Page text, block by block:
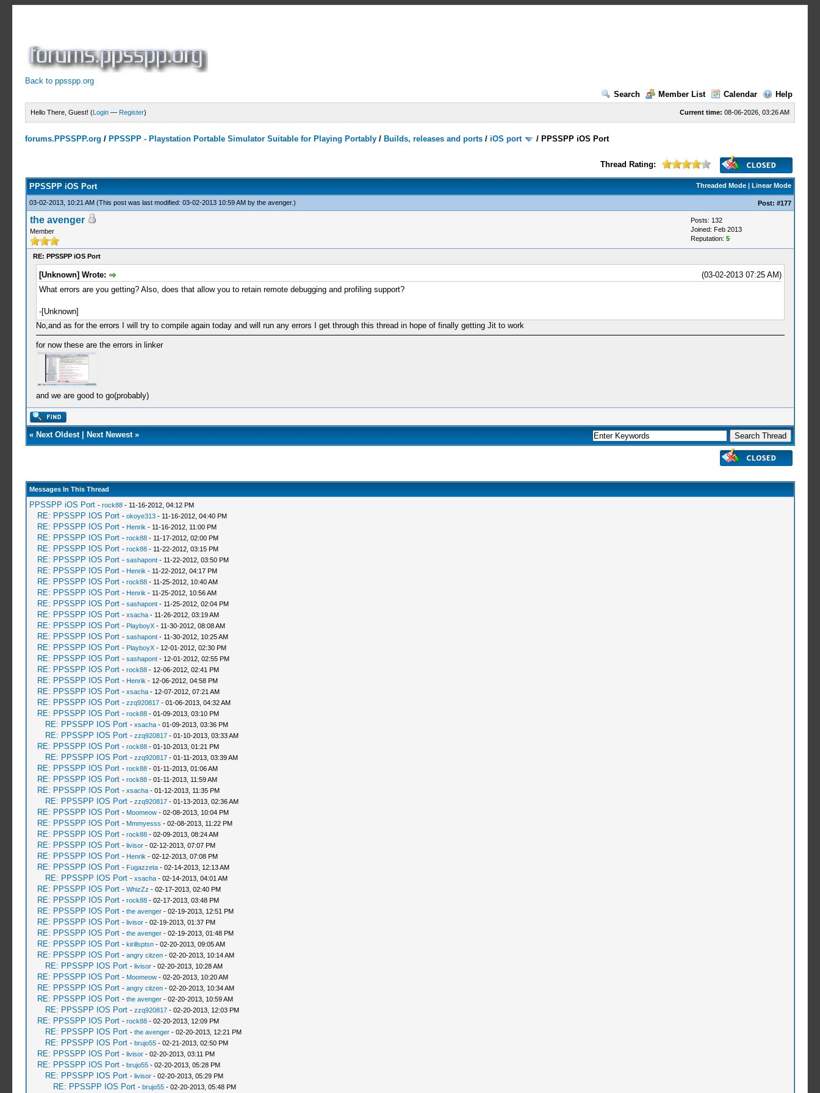
Back to ppsspp.org
Search
Member List Calendar Help
Current time: 08-06-2026, 03:26 AM
Hello There, Guest! (Login — Register)
forums.PPSSPP.org / PPSSPP - Playstation Portable Simulator Suitable for Playing Portably / Builds, releases and ports /iOS port / PPSSPP iOS Port
Thread Rating:
Threaded Mode| Linear Mode
PPSSPP iOS Port
03-02-2013, 10:21 AM (This post was last modified: 03-02-2013 10:59 AM by the avenger.) Post: #177
the avenger
Member
Posts: 132
Joined: Feb 2013
Reputation: 5
RE: PPSSPP iOS Port
(03-02-2013 07:25 AM)
[Unknown] Wrote:
What errors are you getting? Also, does that allow you to retain remote debugging and profiling support?
-[Unknown]
No,and as for the errors I will try to compile again today and will run any errors I get through this thread in hope of finally getting Jit to work
for now these are the errors in linker
and we are good to go(probably)
« Next Oldest| Next Newest»
Messages In This Thread
PPSSPP iOS Port - rock88- 11-16-2012, 04:12 PM
RE: PPSSPP IOS Port - okoye313- 11-16-2012, 04:40 PM
RE: PPSSPP IOS Port - Henrik - 11-16-2012, 11:00 PM
RE: PPSSPP IOS Port - rock88- 11-17-2012, 02:00 PM
RE: PPSSPP IOS Port - rock88- 11-22-2012, 03:15 PM
RE: PPSSPP IOS Port - sashapont- 11-22-2012, 03:50 PM
RE: PPSSPP IOS Port - Henrik - 11-22-2012, 04:17 PM
RE: PPSSPP IOS Port - rock88- 11-25-2012, 10:40 AM
RE: PPSSPP IOS Port - Henrik - 11-25-2012, 10:56 AM
RE: PPSSPP IOS Port - sashapont- 11-25-2012, 02:04 PM
RE: PPSSPP IOS Port - xsacha- 11-26-2012, 03:19 AM
RE: PPSSPP IOS Port - PlayboyX- 11-30-2012, 08:08 AM
RE: PPSSPP IOS Port - sashapont- 11-30-2012, 10:25 AM
RE: PPSSPP IOS Port - PlayboyX- 12-01-2012, 02:30 PM
RE: PPSSPP IOS Port - sashapont- 12-01-2012, 02:55 PM
RE: PPSSPP IOS Port - rock88- 12-06-2012, 02:41 PM
RE: PPSSPP IOS Port - Henrik - 12-06-2012, 04:58 PM
RE: PPSSPP IOS Port - xsacha- 12-07-2012, 07:21 AM
RE: PPSSPP IOS Port - zzq920817- 01-06-2013, 04:32 AM
RE: PPSSPP IOS Port - rock88- 01-09-2013, 03:10 PM
RE: PPSSPP IOS Port - xsacha- 01-09-2013, 03:36 PM
RE: PPSSPP IOS Port - zzq920817- 01-10-2013, 03:33 AM
RE: PPSSPP IOS Port - rock88- 01-10-2013, 01:21 PM
RE: PPSSPP IOS Port - zzq920817- 01-11-2013, 03:39 AM
RE: PPSSPP IOS Port - rock88- 01-11-2013, 01:06 AM
RE: PPSSPP IOS Port - rock88- 01-11-2013, 11:59 AM
RE: PPSSPP IOS Port - xsacha- 01-12-2013, 11:35 PM
RE: PPSSPP IOS Port - zzq920817- 01-13-2013, 02:36 AM
RE: PPSSPP IOS Port - Moomeow- 02-08-2013, 10:04 PM
RE: PPSSPP IOS Port - Mmmyesss - 02-08-2013, 11:22 PM
RE: PPSSPP IOS Port - rock88- 02-09-2013, 08:24 AM
RE: PPSSPP IOS Port - livisor- 02-12-2013, 07:07 PM
RE: PPSSPP IOS Port - Henrik - 02-12-2013, 07:08 PM
RE: PPSSPP IOS Port - Fugazzeta- 02-14-2013, 12:13 AM
RE: PPSSPP IOS Port - xsacha- 02-14-2013, 04:01 AM
RE: PPSSPP IOS Port - WhizZz - 02-17-2013, 02:40 PM
RE: PPSSPP IOS Port - rock88- 02-17-2013, 03:48 PM
RE: PPSSPP IOS Port - the avenger- 02-19-2013, 12:51 PM
RE: PPSSPP IOS Port - livisor- 02-19-2013, 01:37 PM
RE: PPSSPP IOS Port - the avenger- 02-19-2013, 01:48 PM
RE: PPSSPP IOS Port - kirillsptsn- 02-20-2013, 09:05 AM
RE: PPSSPP IOS Port - angry citzen- 02-20-2013, 10:14 AM
RE: PPSSPP IOS Port - livisor- 02-20-2013, 10:28 AM
RE: PPSSPP IOS Port - Moomeow- 02-20-2013, 10:20 AM
RE: PPSSPP IOS Port - angry citzen- 02-20-2013, 10:34 AM
RE: PPSSPP IOS Port - the avenger- 02-20-2013, 10:59 AM
RE: PPSSPP IOS Port - zzq920817- 02-20-2013, 12:03 PM
RE: PPSSPP IOS Port - rock88- 02-20-2013, 12:09 PM
RE: PPSSPP IOS Port - the avenger- 02-20-2013, 12:21 PM
RE: PPSSPP IOS Port - brujo55- 02-21-2013, 02:50 PM
RE: PPSSPP IOS Port - livisor- 02-20-2013, 03:11 PM
RE: PPSSPP IOS Port - brujo55- 02-20-2013, 05:28 PM
RE: PPSSPP IOS Port - livisor- 02-20-2013, 05:29 PM
RE: PPSSPP IOS Port - brujo55- 02-20-2013, 05:48 PM